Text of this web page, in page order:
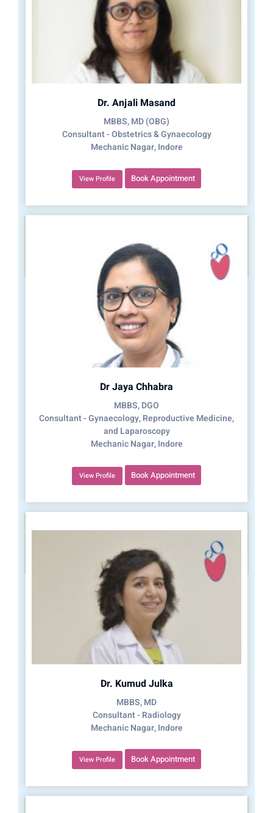
Dr. Anjali Masand
MBBS, MD (OBG)
Consultant - Obstetrics & Gynaecology
Mechanic Nagar, Indore
View Profile Book Appointment
Dr Jaya Chhabra
MBBS, DGO
Consultant - Gynaecology, Reproductive Medicine,
and Laparoscopy
Mechanic Nagar, Indore
View Profile Book Appointment
Dr. Kumud Julka
MBBS, MD
Consultant - Radiology
Mechanic Nagar, Indore
View Profile Book Appointment